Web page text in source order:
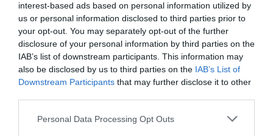
interest-based ads based on personal information utilized by
us or personal information disclosed to third parties prior to
your opt-out. You may separately opt-out of the further
disclosure of your personal information by third parties on the
IAB’s list of downstream participants. This information may
also be disclosed by us to third parties on the IAB’s List of
Downstream Participants that may further disclose it to other
Personal Data Processing Opt Outs
Πεύκα και πυρκαγιές:Τι ισχύει πραγματικά
Menshouse Team